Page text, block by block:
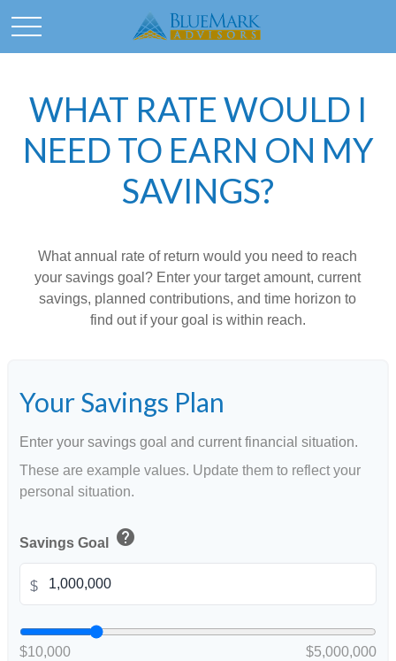
WHAT RATE WOULD I
NEED TO EARN ON MY
SAVINGS?
What annual rate of return would you need to reach
your savings goal? Enter your target amount, current
savings, planned contributions, and time horizon to
find out if your goal is within reach.
Your Savings Plan
Enter your savings goal and current financial situation.
These are example values. Update them to reflect your
personal situation.
Savings Goal help
$
$10,000 $5,000,000